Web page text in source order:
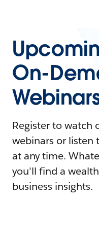
On-
Register to watch
webinars or listen
at any time.
you'll find a
business insights.